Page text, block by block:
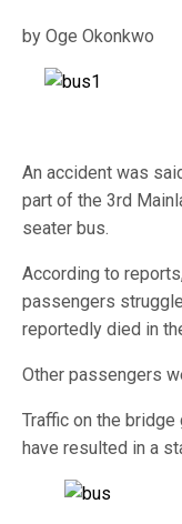
by Oge Okonkwo
An accident was
part of the 3rd
seater bus.
According to
passengers
reportedly died in
Other passengers
Traffic on the
have resulted in a